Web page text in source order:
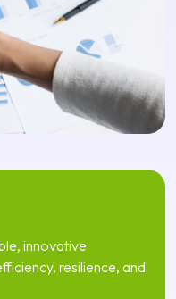
innovative
resilience, and